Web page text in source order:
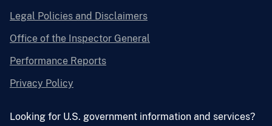
Legal Policies and Disclaimers
Office of the Inspector General
Performance Reports
Privacy Policy
Looking for U.S. government information and services?